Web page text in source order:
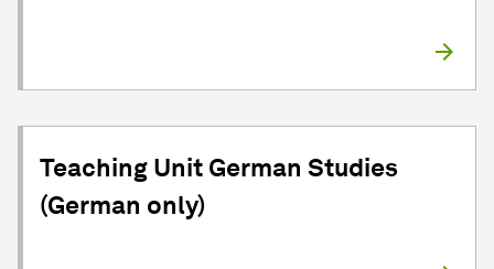
Teaching Unit German Studies
(German only)